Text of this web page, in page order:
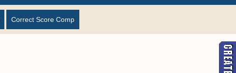
Correct Score Comp